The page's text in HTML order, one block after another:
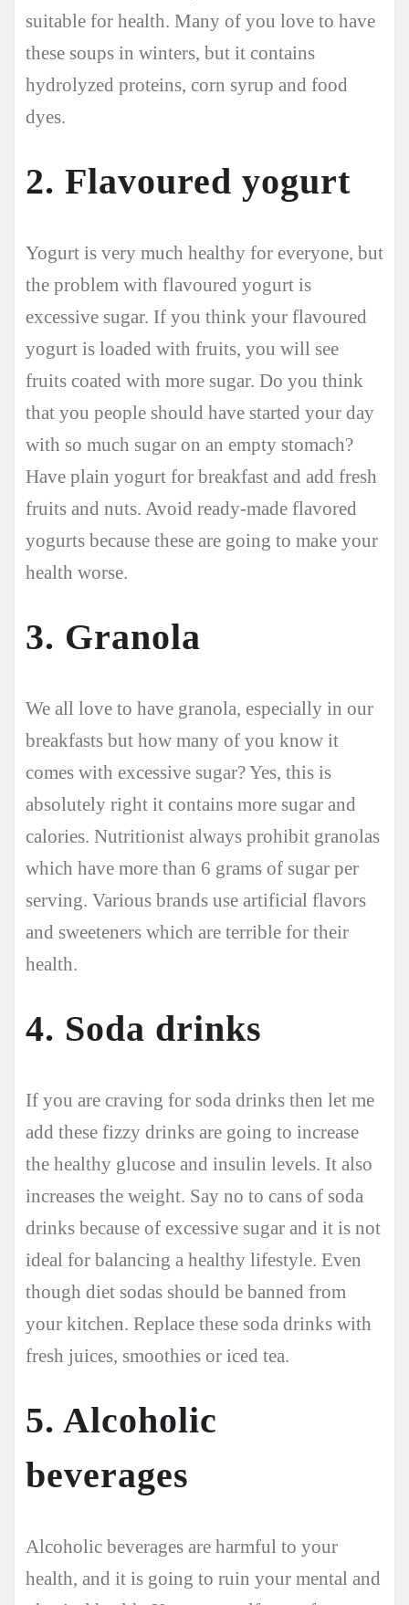
suitable for health. Many of you love to have
these soups in winters, but it contains
hydrolyzed proteins, corn syrup and food
dyes.
2. Flavoured yogurt
Yogurt is very much healthy for everyone, but
the problem with flavoured yogurt is
excessive sugar. If you think your flavoured
yogurt is loaded with fruits, you will see
fruits coated with more sugar. Do you think
that you people should have started your day
with so much sugar on an empty stomach?
Have plain yogurt for breakfast and add fresh
fruits and nuts. Avoid ready-made flavored
yogurts because these are going to make your
health worse.
3. Granola
We all love to have granola, especially in our
breakfasts but how many of you know it
comes with excessive sugar? Yes, this is
absolutely right it contains more sugar and
calories. Nutritionist always prohibit granolas
which have more than 6 grams of sugar per
serving. Various brands use artificial flavors
and sweeteners which are terrible for their
health.
4. Soda drinks
If you are craving for soda drinks then let me
add these fizzy drinks are going to increase
the healthy glucose and insulin levels. It also
increases the weight. Say no to cans of soda
drinks because of excessive sugar and it is not
ideal for balancing a healthy lifestyle. Even
though diet sodas should be banned from
your kitchen. Replace these soda drinks with
fresh juices, smoothies or iced tea.
5. Alcoholic
beverages
Alcoholic beverages are harmful to your
health, and it is going to ruin your mental and